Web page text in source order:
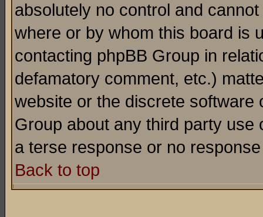
absolutely no control and
where or by whom this board is
contacting phpBB Group in
defamatory comment, etc.)
website or the discrete software
Group about any third party
a terse response or no
Back to top